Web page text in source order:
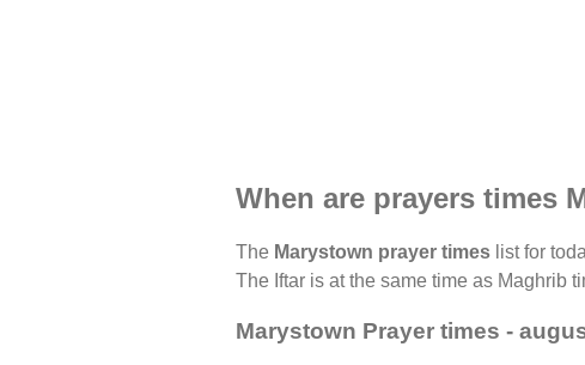
When are prayers times
The Marystown prayer times list for
The Iftar is at the same time as Maghrib
Marystown Prayer times -